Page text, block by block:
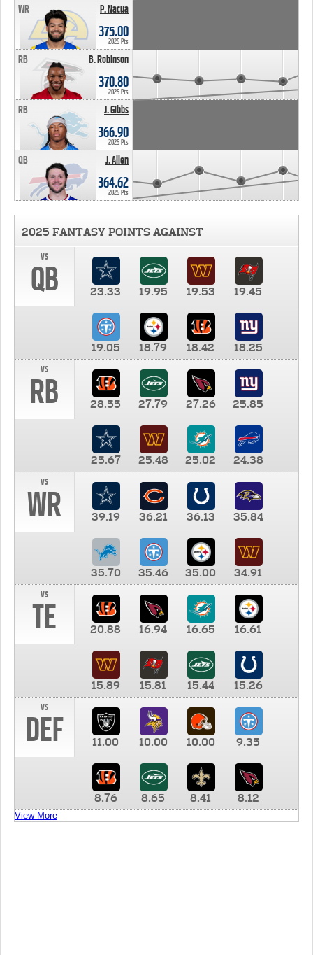
P. Nacua
WR
375.00
2025 Pts
B. Robinson
RB
370.80
2025 Pts
J. Gibbs
RB
366.90
2025 Pts
J. Allen
QB
364.62
2025 Pts
2025 FANTASY POINTS AGAINST
vs
QB 23.33 19.95 19.53 19.45
19.05 18.79 18.42
18.25
vs
RB 28.55 27.79 27.26 25.85
25.67 25.48 25.02
24.38
vs
WR 39.19 36.21 36.13 35.84
35.70 35.46 35.00
34.91
vs
TE 20.88 16.94 16.65 16.61
15.89 15.81 15.44
15.26
vs
DEF 11.00 10.00 10.00 9.35
8.76 8.65 8.41 8.12
View More